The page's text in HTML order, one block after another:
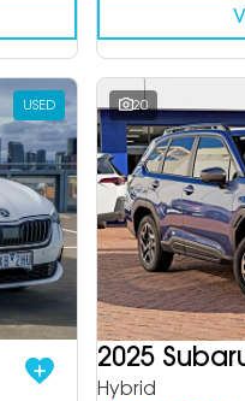
USED 20
2025
Hybrid